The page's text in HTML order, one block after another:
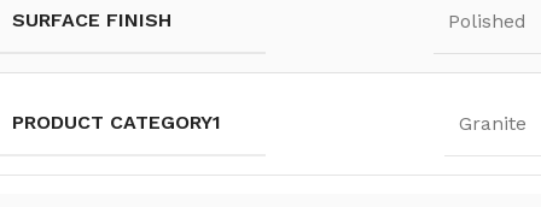
SURFACE FINISH Polished
PRODUCT CATEGORY1 Granite